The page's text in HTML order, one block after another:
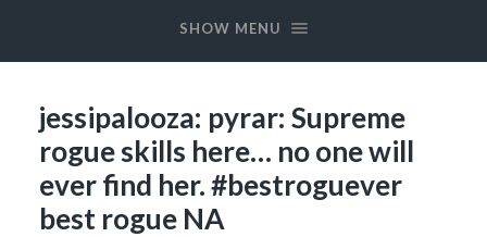
SHOW MENU
jessipalooza: pyrar: Supreme
rogue skills here… no one will
ever find her. #bestroguever
best rogue NA